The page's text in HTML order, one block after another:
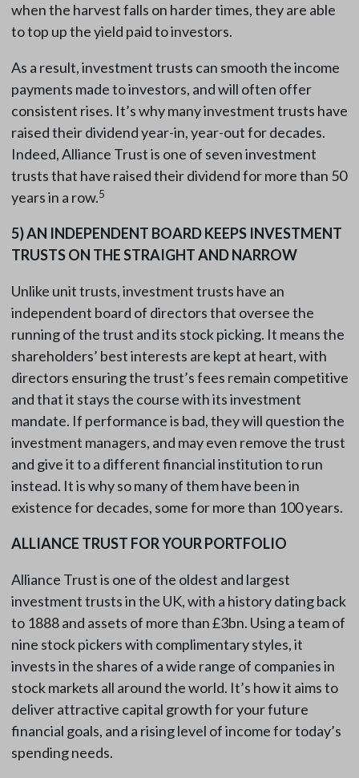
when the harvest falls on harder times, they are able
to top up the yield paid to investors.
As a result, investment trusts can smooth the income
payments made to investors, and will often offer
consistent rises. It’s why many investment trusts have
raised their dividend year-in, year-out for decades.
Indeed, Alliance Trust is one of seven investment
trusts that have raised their dividend for more than 50
years in a row.5
5)AN INDEPENDENT BOARD KEEPS INVESTMENT
TRUSTS ON THE STRAIGHT AND NARROW
Unlike unit trusts, investment trusts have an
independent board of directors that oversee the
running of the trust and its stock picking. It means the
shareholders’ best interests are kept at heart, with
directors ensuring the trust’s fees remain competitive
and that it stays the course with its investment
mandate. If performance is bad, they will question the
investment managers, and may even remove the trust
and give it to a different financial institution to run
instead. It is why so many of them have been in
existence for decades, some for more than 100 years.
ALLIANCE TRUST FOR YOUR PORTFOLIO
Alliance Trust is one of the oldest and largest
investment trusts in the UK, with a history dating back
to 1888 and assets of more than £3bn. Using a team of
nine stock pickers with complimentary styles, it
invests in the shares of a wide range of companies in
stock markets all around the world. It’s how it aims to
deliver attractive capital growth for your future
financial goals, and a rising level of income for today’s
spending needs.